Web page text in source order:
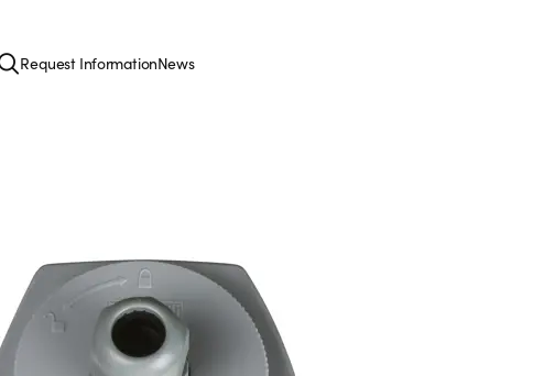
Request InformationNews